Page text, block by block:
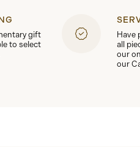
gift
to select
Have
all
our
our